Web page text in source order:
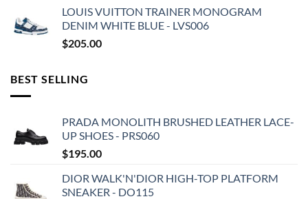
LOUIS VUITTON TRAINER MONOGRAM
DENIM WHITE BLUE - LVS006
$205.00
BEST SELLING
PRADA MONOLITH BRUSHED LEATHER LACE-
UP SHOES - PRS060
$195.00
DIOR WALK'N'DIOR HIGH-TOP PLATFORM
SNEAKER - DO115